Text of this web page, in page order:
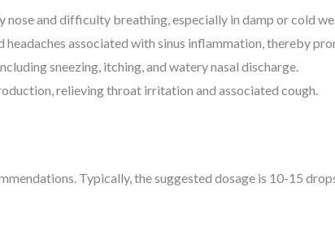
nose and difficulty breathing, especially in damp or cold
headaches associated with sinus inflammation, thereby
sneezing, itching, and watery nasal discharge.
relieving throat irritation and associated cough.
Typically, the suggested dosage is 10-15